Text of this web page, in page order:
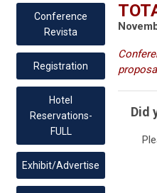
Conference
Revista
Registration
Hotel
Reservations-
FULL
Exhibit/Advertise
Did